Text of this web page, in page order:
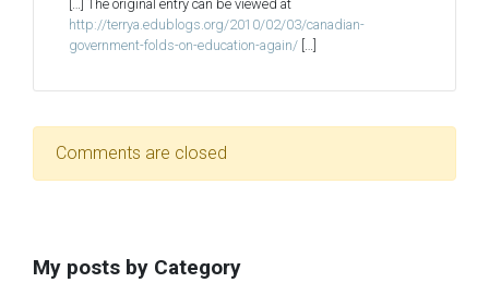
[…] The original entry can be viewed at
http://terrya.edublogs.org/2010/02/03/canadian-
government-folds-on-education-again/ […]
Comments are closed
My posts by Category